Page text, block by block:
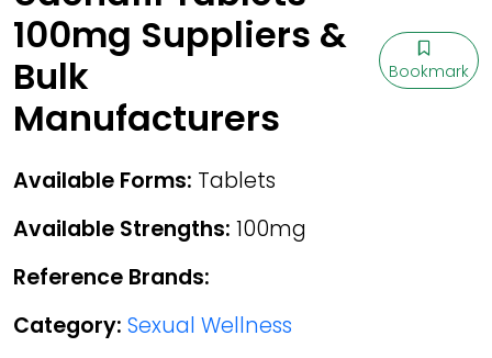
100mg Suppliers &
Bulk
Manufacturers
Bookmark
Available Forms: Tablets
Available Strengths: 100mg
Reference Brands:
Category: Sexual Wellness